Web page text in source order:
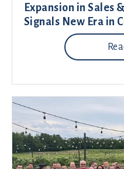
Expansion in Sales
Signals New Era in